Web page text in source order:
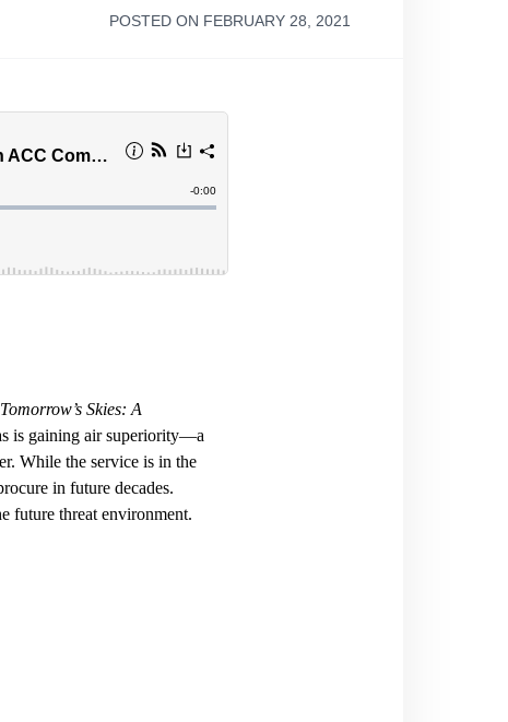
POSTED ON FEBRUARY 28, 2021
Skies: A
is gaining air superiority—a
While the service is in the
in future decades.
future threat environment.